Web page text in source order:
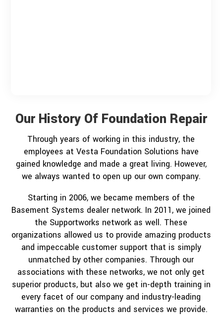
Our History Of Foundation Repair
Through years of working in this industry, the
employees at Vesta Foundation Solutions have
gained knowledge and made a great living. However,
we always wanted to open up our own company.
Starting in 2006, we became members of the
Basement Systems dealer network. In 2011, we joined
the Supportworks network as well. These
organizations allowed us to provide amazing products
and impeccable customer support that is simply
unmatched by other companies. Through our
associations with these networks, we not only get
superior products, but also we get in-depth training in
every facet of our company and industry-leading
warranties on the products and services we provide.